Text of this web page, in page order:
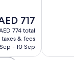
price
717
717
774 total
& fees
- 10 Sep